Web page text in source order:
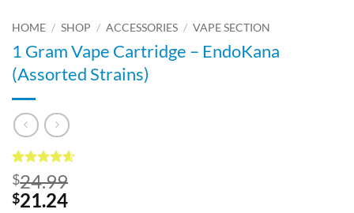
HOME / SHOP / ACCESSORIES / VAPE SECTION
1 Gram Vape Cartridge – EndoKana
(Assorted Strains)
Rated 4.54
out of 5
based on
70
$24.99
$21.24